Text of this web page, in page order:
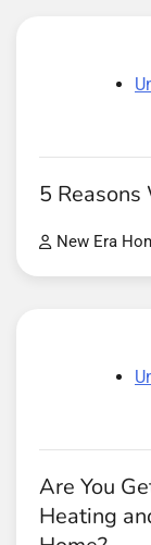
5
New Era
Are You
Heating